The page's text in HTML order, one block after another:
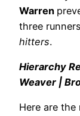
Warren
three
hitters.
Hierarchy
Weaver |
Here are